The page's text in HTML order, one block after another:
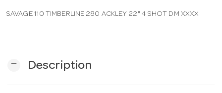
SAVAGE 110 TIMBERLINE 280 ACKLEY 22" 4 SHOT DM XXXX
remove Description